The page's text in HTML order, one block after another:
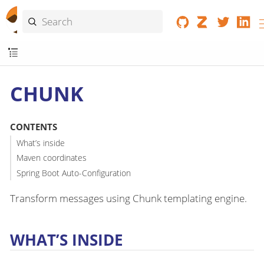
CHUNK
CONTENTS
What’s inside
Maven coordinates
Spring Boot Auto-Configuration
Transform messages using Chunk templating engine.
WHAT’S INSIDE